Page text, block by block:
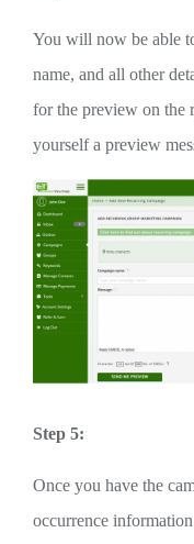
You will now be able
name, and all other
for the preview on the
yourself a preview
Step 5:
Once you have the
occurrence